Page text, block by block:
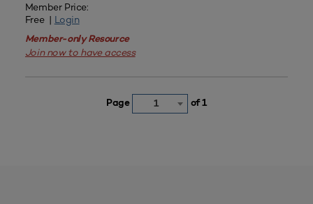
Member Price:
Free | Login
Member-only Resource
Join now to have access
Page 1 of 1